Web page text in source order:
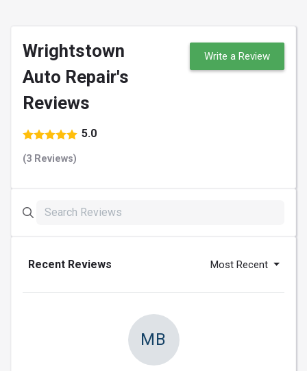
Wrightstown
Auto Repair's
Reviews
5.0
(3 Reviews)
Write a Review
Recent Reviews Most Recent
MB